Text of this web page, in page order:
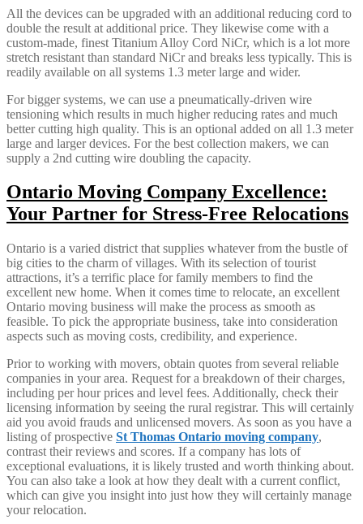
All the devices can be upgraded with an additional reducing cord to
double the result at additional price. They likewise come with a
custom-made, finest Titanium Alloy Cord NiCr, which is a lot more
stretch resistant than standard NiCr and breaks less typically. This is
readily available on all systems 1.3 meter large and wider.
For bigger systems, we can use a pneumatically-driven wire
tensioning which results in much higher reducing rates and much
better cutting high quality. This is an optional added on all 1.3 meter
large and larger devices. For the best collection makers, we can
supply a 2nd cutting wire doubling the capacity.
Ontario Moving Company Excellence:
Your Partner for Stress-Free Relocations
Ontario is a varied district that supplies whatever from the bustle of
big cities to the charm of villages. With its selection of tourist
attractions, it’s a terrific place for family members to find the
excellent new home. When it comes time to relocate, an excellent
Ontario moving business will make the process as smooth as
feasible. To pick the appropriate business, take into consideration
aspects such as moving costs, credibility, and experience.
Prior to working with movers, obtain quotes from several reliable
companies in your area. Request for a breakdown of their charges,
including per hour prices and level fees. Additionally, check their
licensing information by seeing the rural registrar. This will certainly
aid you avoid frauds and unlicensed movers. As soon as you have a
listing of prospective St Thomas Ontario moving company,
contrast their reviews and scores. If a company has lots of
exceptional evaluations, it is likely trusted and worth thinking about.
You can also take a look at how they dealt with a current conflict,
which can give you insight into just how they will certainly manage
your relocation.